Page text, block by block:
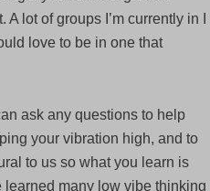
lot of groups I’m currently in I
love to be in one that
ask any questions to help
your vibration high, and to
to us so what you learn is
many low vibe thinking